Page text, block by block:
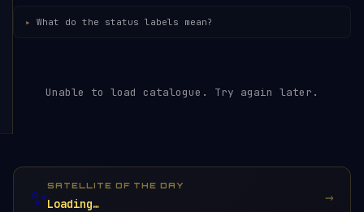
What do the status labels mean?
Unable to load catalogue. Try again later.
✨SATELLITE OF THE DAY
Loading… →